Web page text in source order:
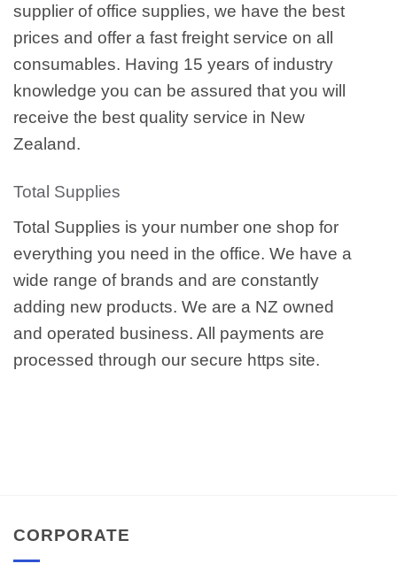
supplier of office supplies, we have the best
prices and offer a fast freight service on all
consumables. Having 15 years of industry
knowledge you can be assured that you will
receive the best quality service in New
Zealand.
Total Supplies
Total Supplies is your number one shop for
everything you need in the office. We have a
wide range of brands and are constantly
adding new products. We are a NZ owned
and operated business. All payments are
processed through our secure https site.
CORPORATE